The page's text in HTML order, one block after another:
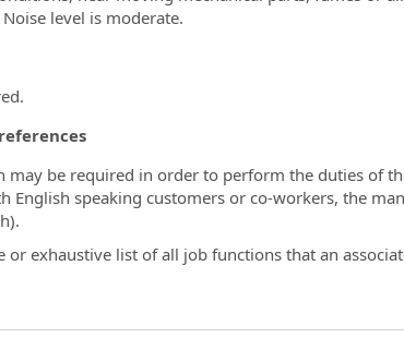
level is moderate.
may be required in order to perform the duties of
English speaking customers or co-workers, the
or exhaustive list of all job functions that an